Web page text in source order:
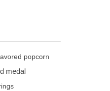
popcorn
medal